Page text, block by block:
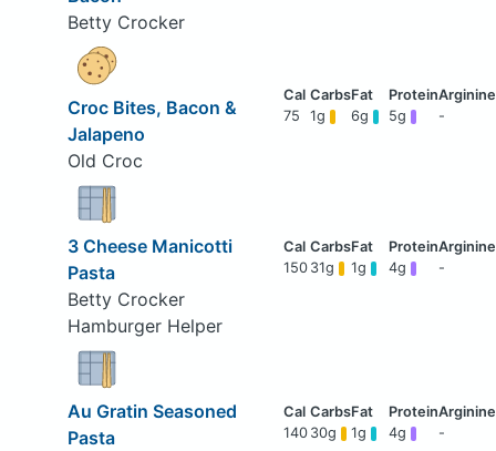
Betty Crocker
Croc Bites, Bacon &
Jalapeno
Old Croc
75 1g 6g 5g -
3 Cheese Manicotti
Pasta
Betty Crocker
Hamburger Helper
150 31g 1g 4g -
Au Gratin Seasoned
Pasta
140 30g 1g 4g -